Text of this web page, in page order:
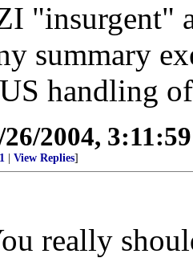
"insurgent"
summary
handling
26/2004,
View Replies]
really